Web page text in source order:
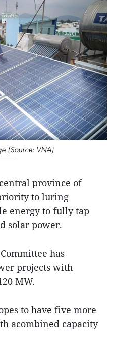
(Source: VNA)
province of
to luring
energy to fully tap
solar power.
has
projects with
MW.
to have five more
acombined capacity